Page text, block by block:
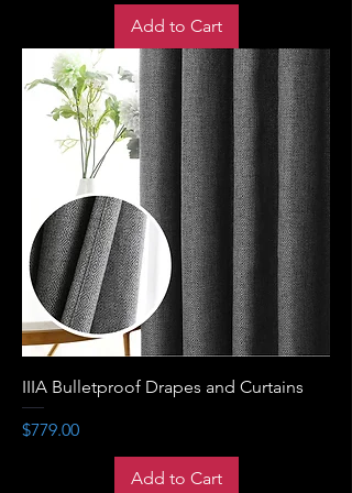
Add to Cart
IIIA Bulletproof Drapes and Curtains
Price
$779.00
Add to Cart